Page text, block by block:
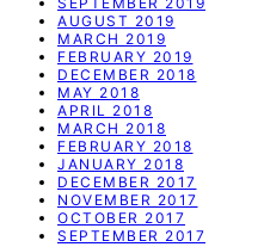
AUGUST 2019
MARCH 2019
FEBRUARY 2019
DECEMBER 2018
MAY 2018
APRIL 2018
MARCH 2018
FEBRUARY 2018
JANUARY 2018
DECEMBER 2017
NOVEMBER 2017
OCTOBER 2017
SEPTEMBER 2017